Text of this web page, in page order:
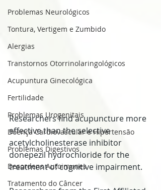
Problemas Neurológicos
Tontura, Vertigem e Zumbido
Alergias
Transtornos Otorrinolaringológicos
Acupuntura Ginecológica
Fertilidade
Problemas Urogenitais
Doença Cardiovascular e Hipertensão
Problemas Digestivos
Desordens Autoimunes
Tratamento do Câncer
Researchers find acupuncture more
effective than the selective
acetylcholinesterase inhibitor
donepezil hydrochloride for the
treatment of cognitive impairment.